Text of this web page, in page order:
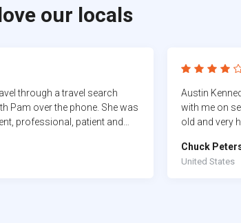
our locals
through a travel search
Pam over the phone. She was
professional, patient and
go through any travel
do my reservation myself. I
Austin
with me on
old and very
hours but he
Chuck
United States